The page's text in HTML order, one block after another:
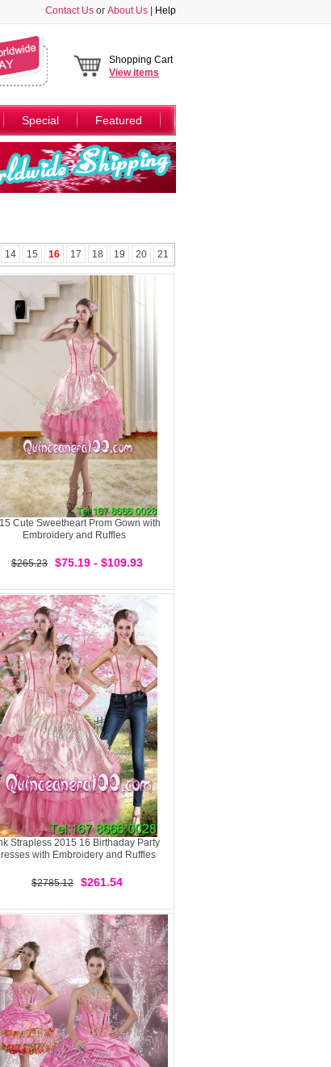
Contact Us or About Us Help
Shopping Cart
Viewitems
Special Featured
14 15 16 17 18 19 20 21
Cute Sweetheart Prom Gown with
Embroidery and Ruffles
$265.23 $75.19 - $109.93
Strapless 2015 16 Birthaday Party
with Embroidery and Ruffles
$2785.12 $261.54